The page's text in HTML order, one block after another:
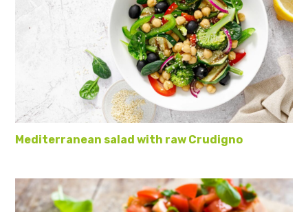
Mediterranean salad with raw Crudigno